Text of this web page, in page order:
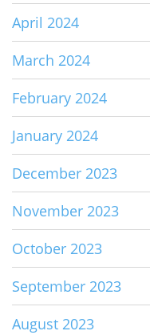
April 2024
March 2024
February 2024
January 2024
December 2023
November 2023
October 2023
September 2023
August 2023